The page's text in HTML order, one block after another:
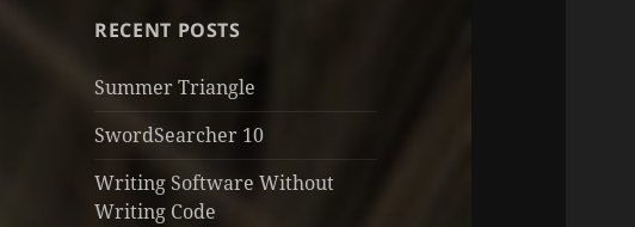
RECENT POSTS
Summer Triangle
SwordSearcher 10
Writing Software Without
Writing Code